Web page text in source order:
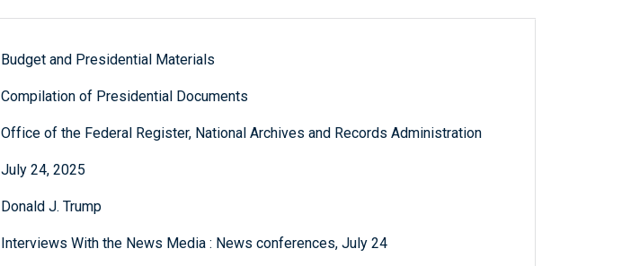
Budget and Presidential Materials
Compilation of Presidential Documents
Office of the Federal Register, National Archives and Records Administration
July 24, 2025
Donald J. Trump
Interviews With the News Media : News conferences, July 24